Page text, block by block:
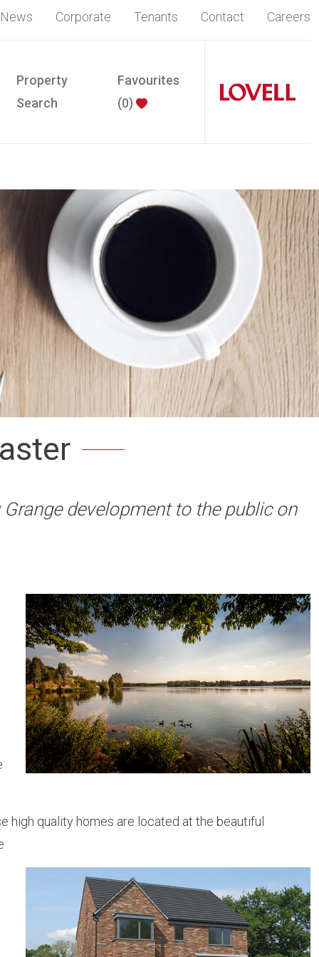
News Corporate Tenants Contact Careers
Property
Search
Favourites
(0)
development to the public on
high quality homes are located at the beautiful